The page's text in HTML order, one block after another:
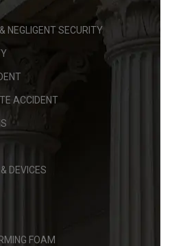
NEGLIGENT SECURITY
ACCIDENT
DEVICES
FOAM